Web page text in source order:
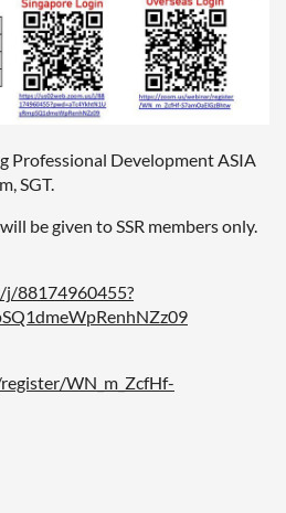
Professional Development ASIA
SGT.
be given to SSR members only.
j/88174960455?
WN_m_ZcfHf-